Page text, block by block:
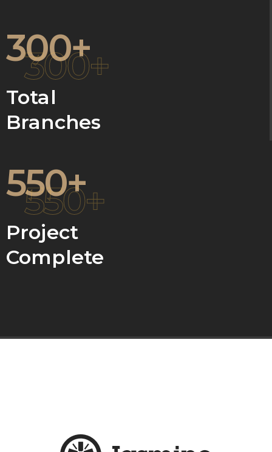
300+
300+
Total
Branches
550+
550+
Project
Complete